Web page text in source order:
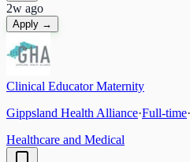
2w ago
Apply →
Clinical Educator Maternity
Gippsland Health Alliance·Full-time·
Healthcare and Medical